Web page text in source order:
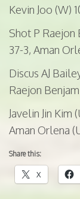
Kevin Joo (W)
Shot P Raejon
37-3, Aman
Discus AJ
Raejon
Javelin Jin Kim
Aman Orlena
Share this:
X